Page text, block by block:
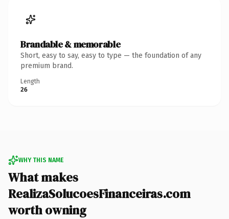
Brandable & memorable
Short, easy to say, easy to type — the foundation of any
premium brand.
Length
26
WHY THIS NAME
What makes
RealizaSolucoesFinanceiras.com
worth owning